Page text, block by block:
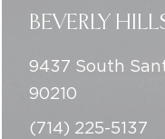
BEVERLY
9437 South
90210
(714) 225-5137